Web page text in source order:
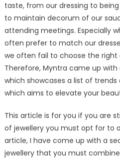
taste, from our dressing to
to maintain decorum of our
attending meetings. Especially
often prefer to match our
we often fail to choose the right
Therefore, Myntra came up with
which showcases a list of
which aims to elevate your
This article is for you if you are
of jewellery you must opt for to
article, I have come up with a
jewellery that you must